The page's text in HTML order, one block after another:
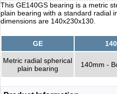
This GE140GS bearing is a metric
plain bearing with a standard radial
dimensions are 140x230x130.
GE 140
Metric radial spherical
plain bearing
140mm -